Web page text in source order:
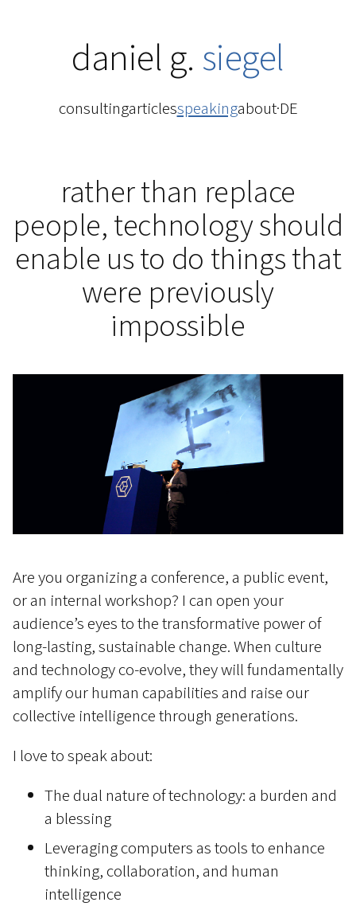
daniel g. siegel
consultingarticlesspeakingabout·DE
rather than replace
people, technology should
enable us to do things that
were previously
impossible
Are you organizing a conference, a public event,
or an internal workshop? I can open your
audience’s eyes to the transformative power of
long-lasting, sustainable change. When culture
and technology co-evolve, they will fundamentally
amplify our human capabilities and raise our
collective intelligence through generations.
I love to speak about:
The dual nature of technology: a burden and
a blessing
Leveraging computers as tools to enhance
thinking, collaboration, and human
intelligence